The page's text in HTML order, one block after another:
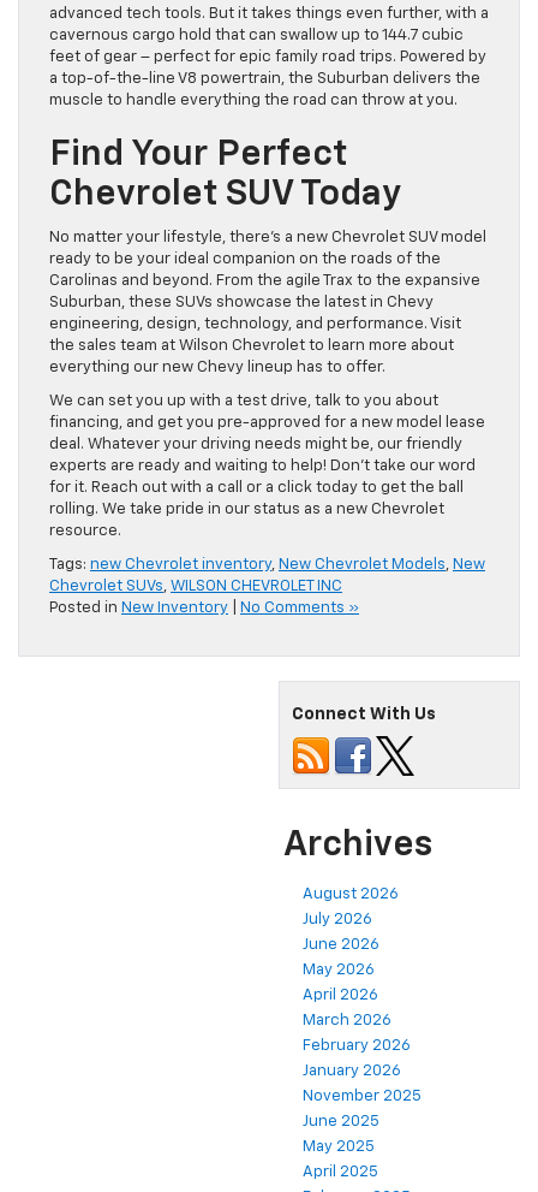
advanced tech tools. But it takes things even further, with a
cavernous cargo hold that can swallow up to 144.7 cubic
feet of gear – perfect for epic family road trips. Powered by
a top-of-the-line V8 powertrain, the Suburban delivers the
muscle to handle everything the road can throw at you.
Find Your Perfect
Chevrolet SUV Today
No matter your lifestyle, there’s a new Chevrolet SUV model
ready to be your ideal companion on the roads of the
Carolinas and beyond. From the agile Trax to the expansive
Suburban, these SUVs showcase the latest in Chevy
engineering, design, technology, and performance. Visit
the sales team at Wilson Chevrolet to learn more about
everything our new Chevy lineup has to offer.
We can set you up with a test drive, talk to you about
financing, and get you pre-approved for a new model lease
deal. Whatever your driving needs might be, our friendly
experts are ready and waiting to help! Don’t take our word
for it. Reach out with a call or a click today to get the ball
rolling. We take pride in our status as a new Chevrolet
resource.
Tags: new Chevrolet inventory, New Chevrolet Models, New
Chevrolet SUVs, WILSON CHEVROLET INC
Posted in New Inventory No Comments »
Connect With Us
Archives
August 2026
July 2026
June 2026
May 2026
April 2026
March 2026
February 2026
January 2026
November 2025
June 2025
May 2025
April 2025